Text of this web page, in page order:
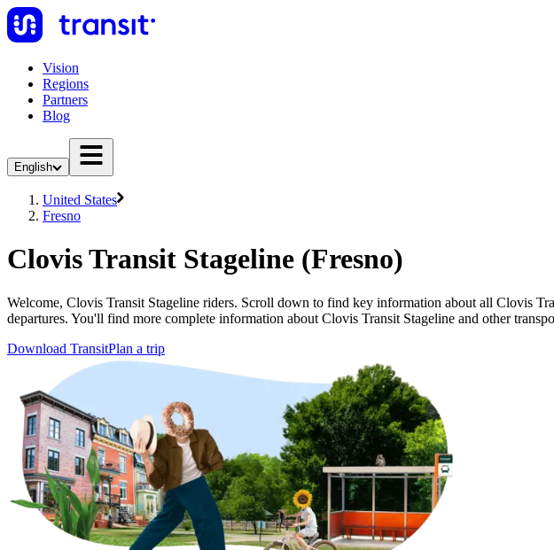
Vision
Regions
Partners
Blog
English
United States
Fresno
Clovis Transit Stageline (Fresno)
Welcome, Clovis Transit Stageline riders. Scroll down to find key information about all Clovis
departures. You'll find more complete information about Clovis Transit Stageline and other
Download TransitPlan a trip